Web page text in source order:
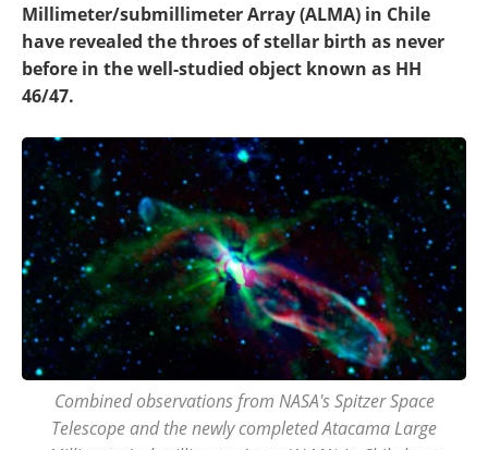
Millimeter/submillimeter Array (ALMA) in Chile
have revealed the throes of stellar birth as never
before in the well-studied object known as HH
46/47.
Combined observations from NASA's Spitzer Space
Telescope and the newly completed Atacama Large